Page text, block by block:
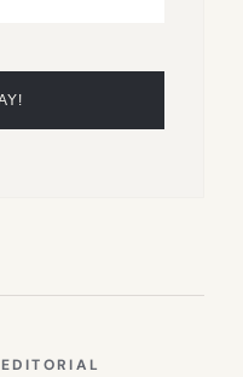
EDITORIAL